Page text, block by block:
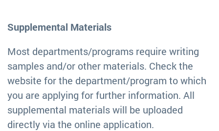
Supplemental Materials
Most departments/programs require writing
samples and/or other materials. Check the
website for the department/program to which
you are applying for further information. All
supplemental materials will be uploaded
directly via the online application.